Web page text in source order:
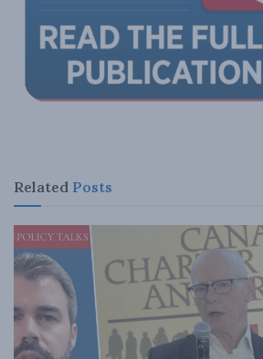
Related Posts